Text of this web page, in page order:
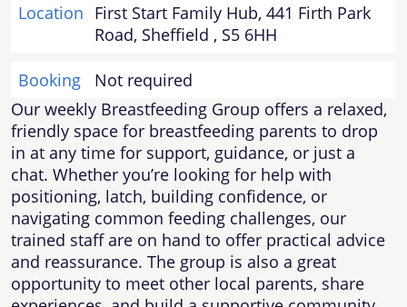
Location First Start Family Hub, 441 Firth Park
Road, Sheffield , S5 6HH
Booking
Not required
Our weekly Breastfeeding Group offers a relaxed,
friendly space for breastfeeding parents to drop
in at any time for support, guidance, or just a
chat. Whether you’re looking for help with
positioning, latch, building confidence, or
navigating common feeding challenges, our
trained staff are on hand to offer practical advice
and reassurance. The group is also a great
opportunity to meet other local parents, share